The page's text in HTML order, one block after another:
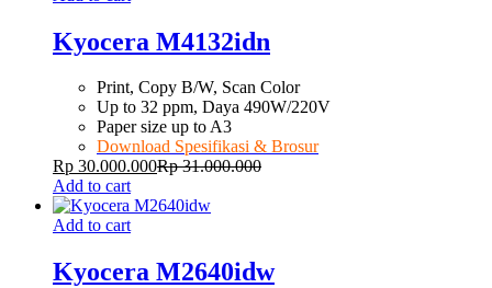
Kyocera M4132idn
Print, Copy B/W, Scan Color
Up to 32 ppm, Daya 490W/220V
Paper size up to A3
Download Spesifikasi & Brosur
Rp 30.000.000Rp31.000.000
Add to cart
Add to cart
Kyocera M2640idw